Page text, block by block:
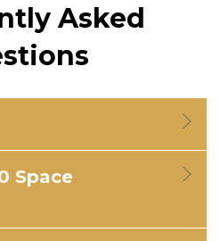
Asked
Space